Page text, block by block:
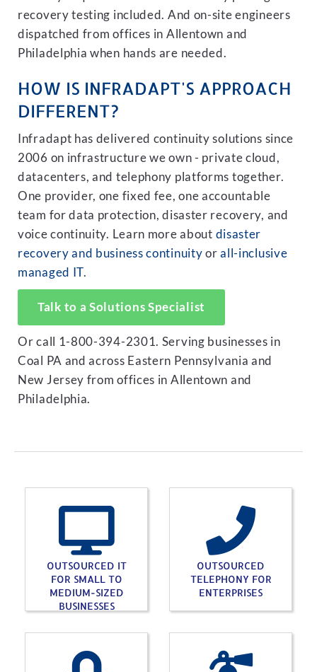
recovery testing included. And on-site engineers
dispatched from offices in Allentown and
Philadelphia when hands are needed.
HOW IS INFRADAPT'S APPROACH
DIFFERENT?
Infradapt has delivered continuity solutions since
2006 on infrastructure we own - private cloud,
datacenters, and telephony platforms together.
One provider, one fixed fee, one accountable
team for data protection, disaster recovery, and
voice continuity. Learn more about disaster
recovery and business continuity orall-inclusive
managed IT.
Talk to a Solutions Specialist
Or call 1-800-394-2301. Serving businesses in
Coal PA and across Eastern Pennsylvania and
New Jersey from offices in Allentown and
Philadelphia.
OUTSOURCED IT
FOR SMALL TO
MEDIUM-SIZED
BUSINESSES
OUTSOURCED
TELEPHONY FOR
ENTERPRISES